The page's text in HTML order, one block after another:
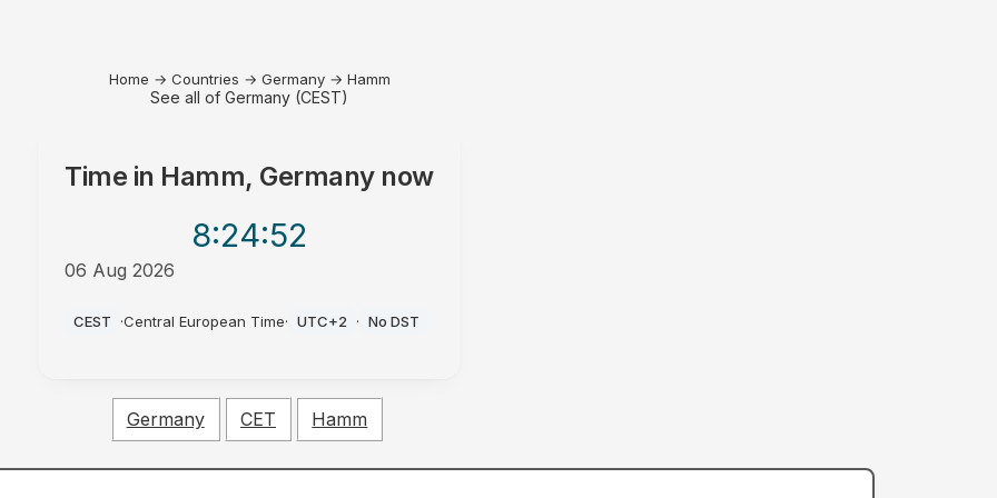
Home → Countries → Germany → Hamm
See all of Germany (CEST)
Time in Hamm, Germanynow
8:24:52
06 Aug 2026
CEST ·Central European Time· UTC+2 · No DST
Germany CET Hamm